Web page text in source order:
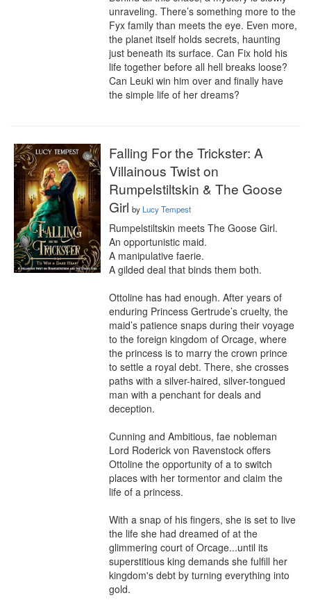
unraveling. There’s something more to the
Fyx family than meets the eye. Even more,
the planet itself holds secrets, haunting
just beneath its surface. Can Fix hold his
life together before all hell breaks loose?
Can Leuki win him over and finally have
the simple life of her dreams?
Falling For the Trickster: A
Villainous Twist on
Rumpelstiltskin & The Goose
Girl by Lucy Tempest
Rumpelstiltskin meets The Goose Girl.
An opportunistic maid.
A manipulative faerie.
A gilded deal that binds them both.
Ottoline has had enough. After years of
enduring Princess Gertrude’s cruelty, the
maid’s patience snaps during their voyage
to the foreign kingdom of Orcage, where
the princess is to marry the crown prince
to settle a royal debt. There, she crosses
paths with a silver-haired, silver-tongued
man with a penchant for deals and
deception.
Cunning and Ambitious, fae nobleman
Lord Roderick von Ravenstock offers
Ottoline the opportunity of a to switch
places with her tormentor and claim the
life of a princess.
With a snap of his fingers, she is set to live
the life she had dreamed of at the
glimmering court of Orcage...until its
superstitious king demands she fulfill her
kingdom's debt by turning everything into
gold.